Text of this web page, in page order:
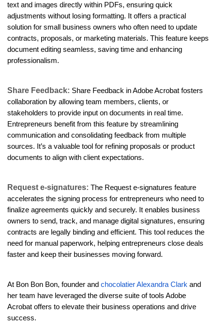
text and images directly within PDFs, ensuring quick
adjustments without losing formatting. It offers a practical
solution for small business owners who often need to update
contracts, proposals, or marketing materials. This feature keeps
document editing seamless, saving time and enhancing
professionalism.
Share Feedback: Share Feedback in Adobe Acrobat fosters
collaboration by allowing team members, clients, or
stakeholders to provide input on documents in real time.
Entrepreneurs benefit from this feature by streamlining
communication and consolidating feedback from multiple
sources. It’s a valuable tool for refining proposals or product
documents to align with client expectations.
Request e-signatures: The Request e-signatures feature
accelerates the signing process for entrepreneurs who need to
finalize agreements quickly and securely. It enables business
owners to send, track, and manage digital signatures, ensuring
contracts are legally binding and efficient. This tool reduces the
need for manual paperwork, helping entrepreneurs close deals
faster and keep their businesses moving forward.
At Bon Bon Bon, founder and chocolatier Alexandra Clark and
her team have leveraged the diverse suite of tools Adobe
Acrobat offers to elevate their business operations and drive
success.